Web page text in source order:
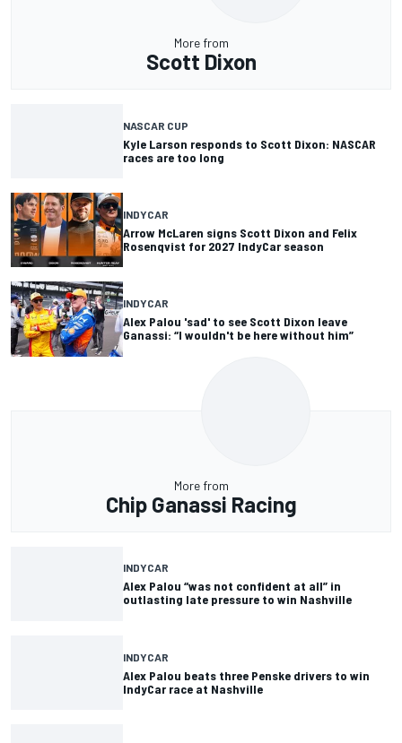
More from
Scott Dixon
NASCAR CUP
Kyle Larson responds to Scott Dixon: NASCAR
races are too long
INDYCAR
Arrow McLaren signs Scott Dixon and Felix
Rosenqvist for 2027 IndyCar season
INDYCAR
Alex Palou 'sad' to see Scott Dixon leave
Ganassi: “I wouldn't be here without him”
More from
Chip Ganassi Racing
INDYCAR
Alex Palou “was not confident at all” in
outlasting late pressure to win Nashville
INDYCAR
Alex Palou beats three Penske drivers to win
IndyCar race at Nashville